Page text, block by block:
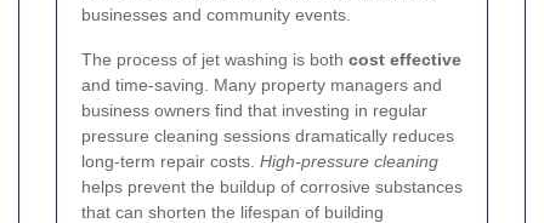
businesses and community events.
The process of jet washing is both cost effective
and time-saving. Many property managers and
business owners find that investing in regular
pressure cleaning sessions dramatically reduces
long-term repair costs. High-pressure cleaning
helps prevent the buildup of corrosive substances
that can shorten the lifespan of building